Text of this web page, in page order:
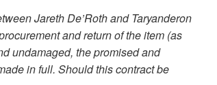
Jareth De’Roth and Taryanderon
and return of the item (as
undamaged, the promised and
in full. Should this contract be